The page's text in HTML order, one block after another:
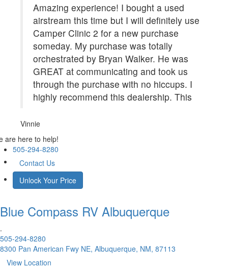
Amazing experience! I bought a used
airstream this time but I will definitely use
Camper Clinic 2 for a new purchase
someday. My purchase was totally
orchestrated by Bryan Walker. He was
GREAT at communicating and took us
through the purchase with no hiccups. I
highly recommend this dealership. This
Vinnie
are here to help!
505-294-8280
Contact Us
Unlock Your Price
Blue Compass RV Albuquerque
.
505-294-8280
8300 Pan American Fwy NE, Albuquerque, NM, 87113
View Location